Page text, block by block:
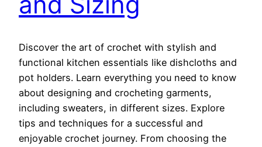
Discover the art of crochet with stylish and
functional kitchen essentials like dishcloths and
pot holders. Learn everything you need to know
about designing and crocheting garments,
including sweaters, in different sizes. Explore
tips and techniques for a successful and
enjoyable crochet journey. From choosing the